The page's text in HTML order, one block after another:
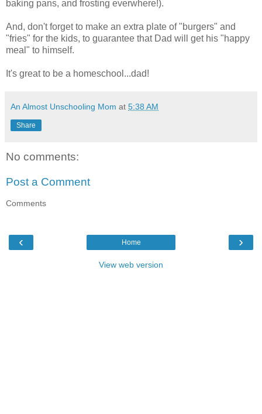
baking pans, and frosting everwhere!).
And, don't forget to make an extra plate of "burgers" and
"fries" for the kids, to guarantee that Dad will get his "happy
meal" to himself.
It's great to be a homeschool...dad!
An Almost Unschooling Mom at 5:38 AM
Share
No comments:
Post a Comment
Comments
‹ ›
Home
View web version